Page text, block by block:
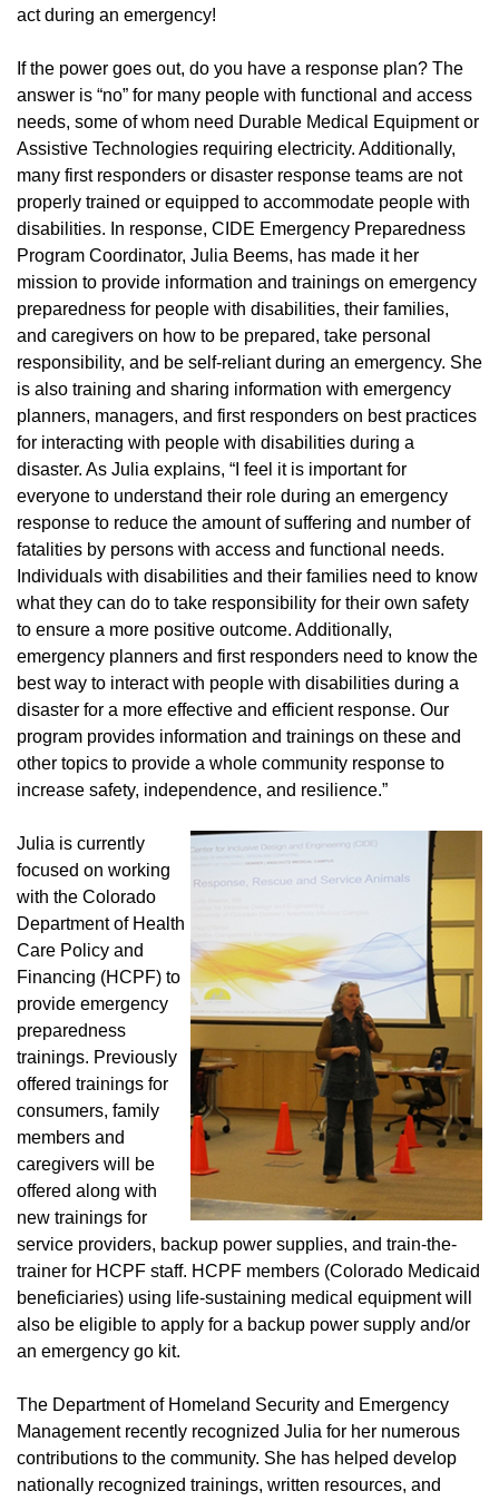
act during an emergency!
If the power goes out, do you have a response plan? The
answer is “no” for many people with functional and access
needs, some of whom need Durable Medical Equipment or
Assistive Technologies requiring electricity. Additionally,
many first responders or disaster response teams are not
properly trained or equipped to accommodate people with
disabilities. In response, CIDE Emergency Preparedness
Program Coordinator, Julia Beems, has made it her
mission to provide information and trainings on emergency
preparedness for people with disabilities, their families,
and caregivers on how to be prepared, take personal
responsibility, and be self-reliant during an emergency. She
is also training and sharing information with emergency
planners, managers, and first responders on best practices
for interacting with people with disabilities during a
disaster. As Julia explains, “I feel it is important for
everyone to understand their role during an emergency
response to reduce the amount of suffering and number of
fatalities by persons with access and functional needs.
Individuals with disabilities and their families need to know
what they can do to take responsibility for their own safety
to ensure a more positive outcome. Additionally,
emergency planners and first responders need to know the
best way to interact with people with disabilities during a
disaster for a more effective and efficient response. Our
program provides information and trainings on these and
other topics to provide a whole community response to
increase safety, independence, and resilience.”
Julia is currently
focused on working
with the Colorado
Department of Health
Care Policy and
Financing (HCPF) to
provide emergency
preparedness
trainings. Previously
offered trainings for
consumers, family
members and
caregivers will be
offered along with
new trainings for
service providers, backup power supplies, and train-the-
trainer for HCPF staff. HCPF members (Colorado Medicaid
beneficiaries) using life-sustaining medical equipment will
also be eligible to apply for a backup power supply and/or
an emergency go kit.
The Department of Homeland Security and Emergency
Management recently recognized Julia for her numerous
contributions to the community. She has helped develop
nationally recognized trainings, written resources, and